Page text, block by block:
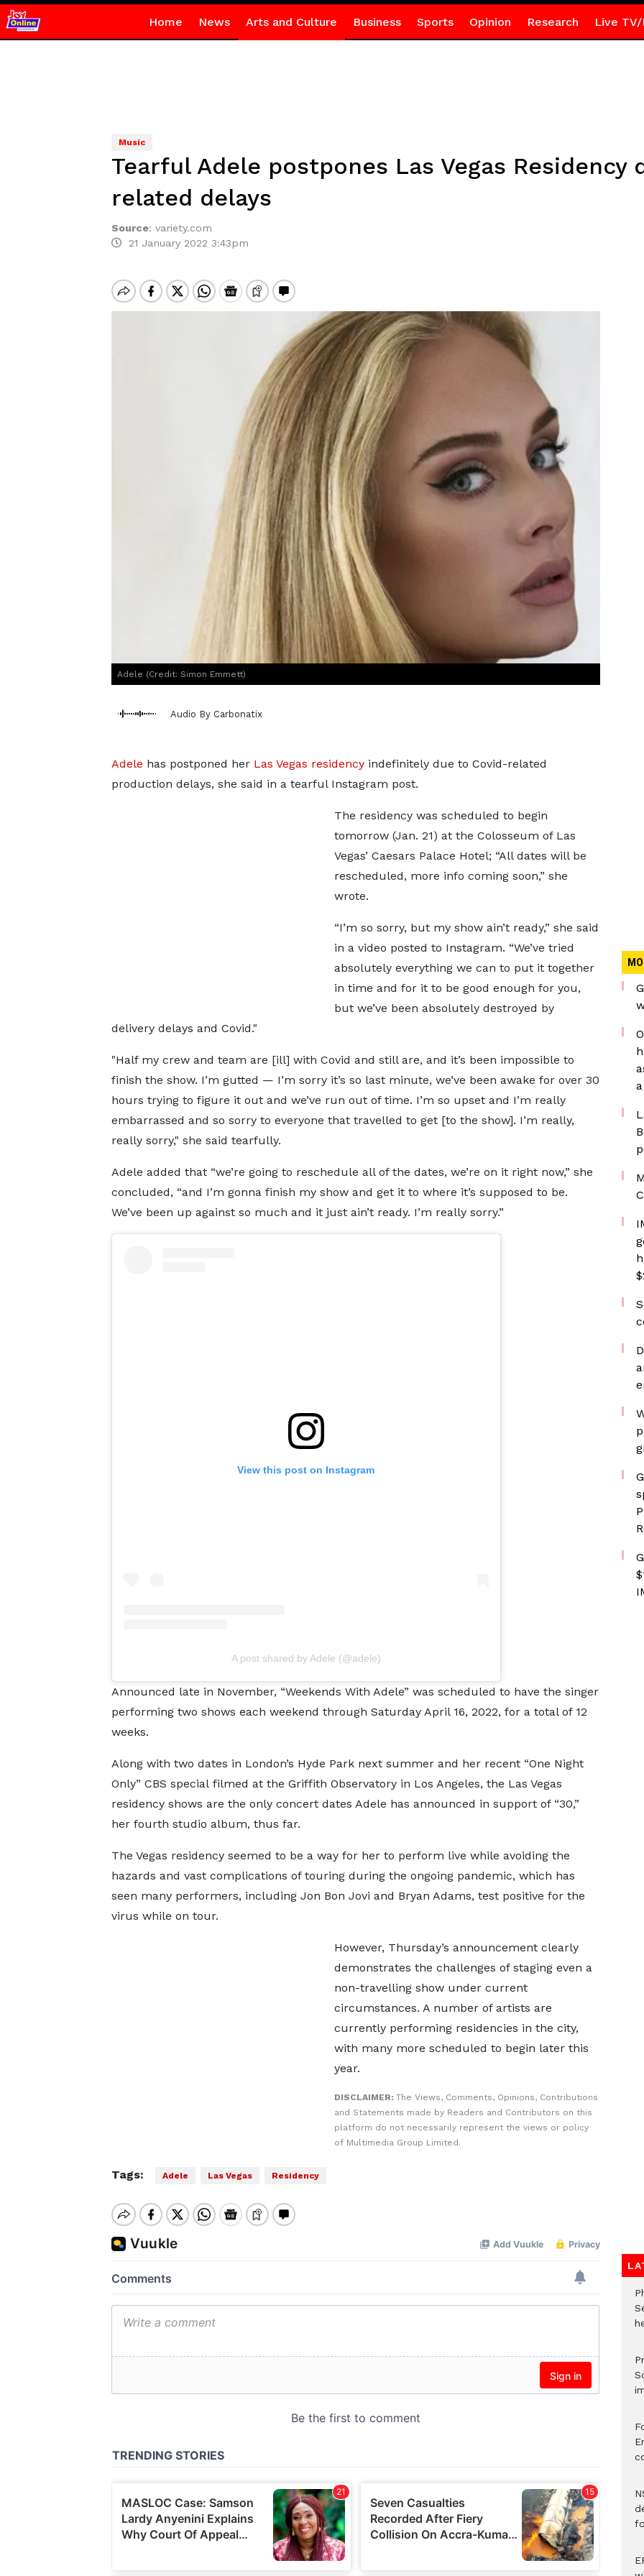
Home News Arts and Culture Business Sports Opinion Research Live TV/
Music
Tearful Adele postpones Las Vegas Residency
related delays
Source: variety.com
21 January 2022 3:43pm
Adele (Credit: Simon Emmett)
Audio By Carbonatix
Adele has postponed her Las Vegas residencyindefinitely due to Covid-related
production delays, she said in a tearful Instagram post.
The residency was scheduled to begin
tomorrow (Jan. 21) at the Colosseum of Las
Vegas’ Caesars Palace Hotel; “All dates will be
rescheduled, more info coming soon,” she
wrote.
“I’m so sorry, but my show ain’t ready,” she said
in a video posted to Instagram. “We’ve tried
absolutely everything we can to put it together
in time and for it to be good enough for you,
but we’ve been absolutely destroyed by
delivery delays and Covid."
"Half my crew and team are [ill] with Covid and still are, and it’s been impossible to
finish the show. I’m gutted — I’m sorry it’s so last minute, we’ve been awake for over 30
hours trying to figure it out and we’ve run out of time. I’m so upset and I’m really
embarrassed and so sorry to everyone that travelled to get [to the show]. I’m really,
really sorry," she said tearfully.
Adele added that “we’re going to reschedule all of the dates, we’re on it right now,” she
concluded, “and I’m gonna finish my show and get it to where it’s supposed to be.
We’ve been up against so much and it just ain’t ready. I’m really sorry.”
View this post on Instagram
A post shared by Adele (@adele)
Announced late in November, “Weekends With Adele” was scheduled to have the singer
performing two shows each weekend through Saturday April 16, 2022, for a total of 12
weeks.
Along with two dates in London’s Hyde Park next summer and her recent “One Night
Only” CBS special filmed at the Griffith Observatory in Los Angeles, the Las Vegas
residency shows are the only concert dates Adele has announced in support of “30,”
her fourth studio album, thus far.
The Vegas residency seemed to be a way for her to perform live while avoiding the
hazards and vast complications of touring during the ongoing pandemic, which has
seen many performers, including Jon Bon Jovi and Bryan Adams, test positive for the
virus while on tour.
However, Thursday’s announcement clearly
demonstrates the challenges of staging even a
non-travelling show under current
circumstances. A number of artists are
currently performing residencies in the city,
with many more scheduled to begin later this
year.
DISCLAIMER: The Views, Comments, Opinions, Contributions
and Statements made by Readers and Contributors on this
platform do not necessarily represent the views or policy
of Multimedia Group Limited.
Tags: Adele Las Vegas Residency